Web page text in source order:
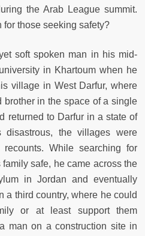
the Arab League summit.
those seeking safety?
soft spoken man in his mid-
in Khartoum when he
village in West Darfur, where
brother in the space of a single
returned to Darfur in a state of
the villages were
recounts. While searching for
safe, he came across the
in Jordan and eventually
a third country, where he could
or at least support them
man on a construction site in